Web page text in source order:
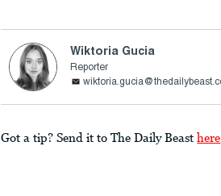
Wiktoria Gucia
Reporter
Got a tip? Send it to The Daily Beast here